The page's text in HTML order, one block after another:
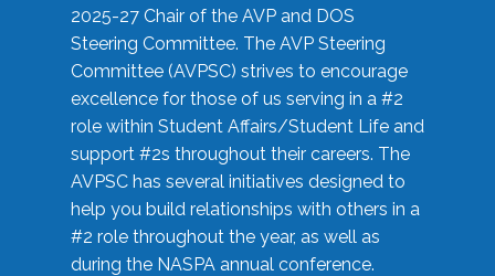
2025-27 Chair of the AVP and DOS
Steering Committee. The AVP Steering
Committee (AVPSC) strives to encourage
excellence for those of us serving in a #2
role within Student Affairs/Student Life and
support #2s throughout their careers. The
AVPSC has several initiatives designed to
help you build relationships with others in a
#2 role throughout the year, as well as
during the NASPA annual conference.